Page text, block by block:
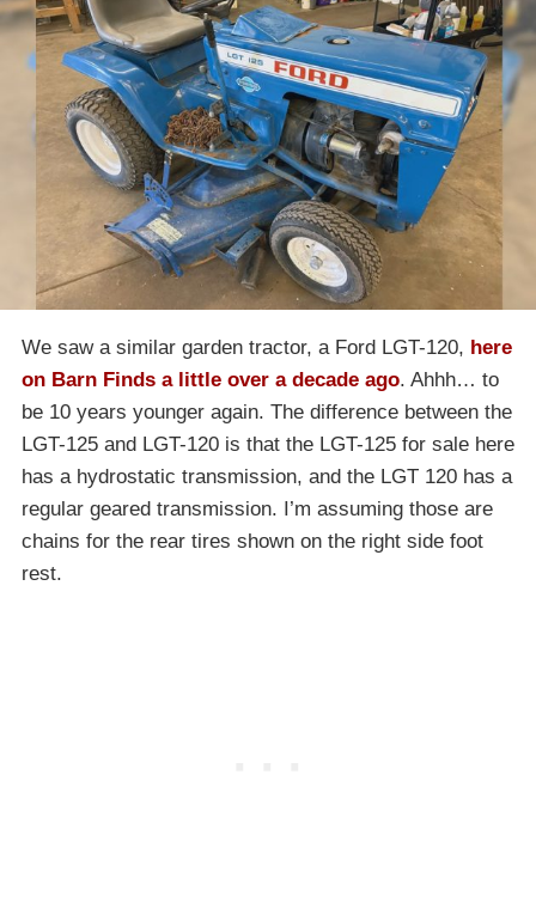
We saw a similar garden tractor, a Ford LGT-120, here
on Barn Finds a little over a decade ago. Ahhh… to
be 10 years younger again. The difference between the
LGT-125 and LGT-120 is that the LGT-125 for sale here
has a hydrostatic transmission, and the LGT 120 has a
regular geared transmission. I’m assuming those are
chains for the rear tires shown on the right side foot
rest.